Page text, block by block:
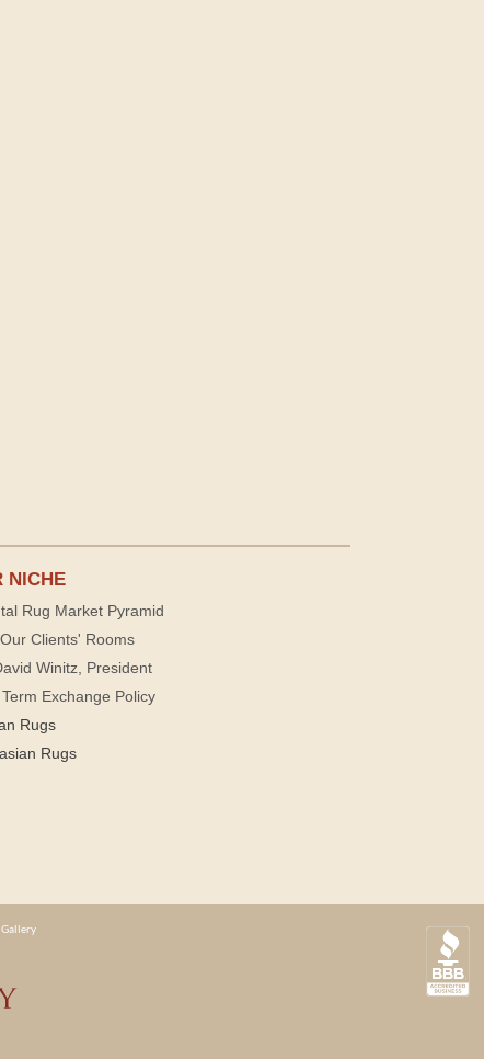
NICHE
Rug Market Pyramid
Clients' Rooms
Winitz, President
Exchange Policy
Rugs
Rugs